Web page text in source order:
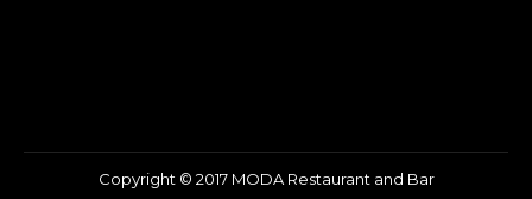
Copyright © 2017 MODA Restaurant and Bar